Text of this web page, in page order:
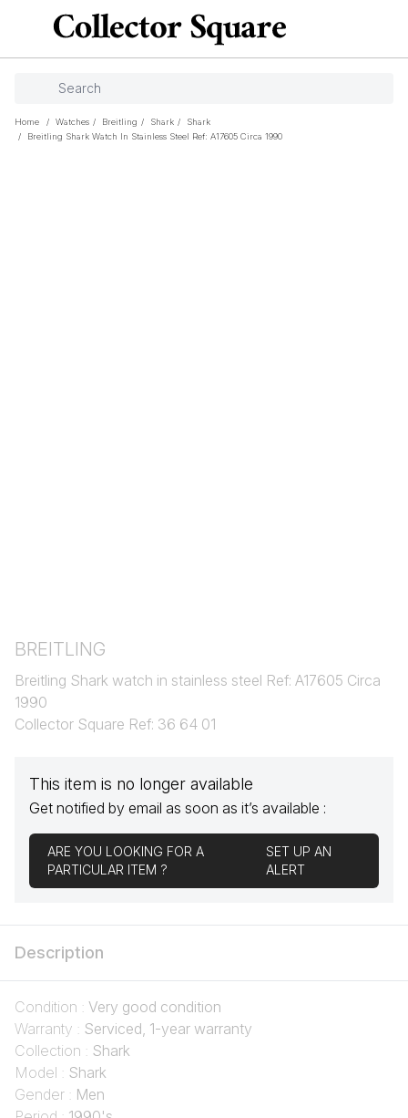
Home / Watches / Breitling / Shark /
Shark
/
Breitling Shark Watch In Stainless Steel Ref: A17605 Circa 1990
BREITLING
Breitling Shark watch in stainless steel Ref: A17605 Circa
1990
Collector Square Ref: 36 64 01
This item is no longer available
Get notified by email as soon as it’s available :
ARE YOU LOOKING FOR A
PARTICULAR ITEM ?
SET UP AN
ALERT
Description
Condition : Very good condition
Warranty : Serviced, 1-year warranty
Collection : Shark
Model : Shark
Gender : Men